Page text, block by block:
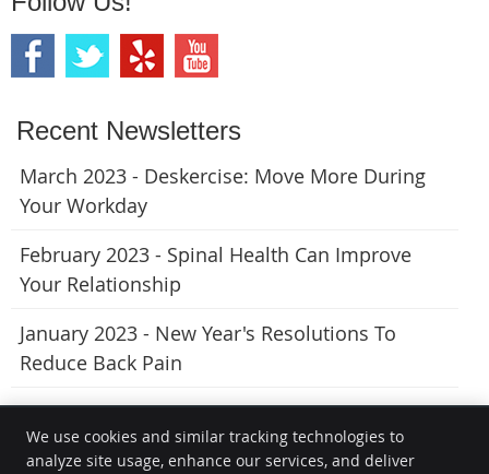
Recent Newsletters
March 2023 - Deskercise: Move More During
Your Workday
February 2023 - Spinal Health Can Improve
Your Relationship
January 2023 - New Year's Resolutions To
Reduce Back Pain
We use cookies and similar tracking technologies to
analyze site usage, enhance our services, and deliver